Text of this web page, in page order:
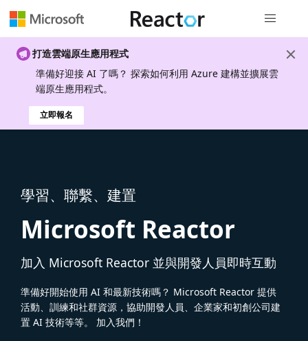
打造雲端原生應用程式
準備好迎接 AI 了嗎？ 探索如何利用 Azure 建構並擴展雲
端原生應用程式。
立即報名
學習、聯繫、建置
Microsoft Reactor
加入 Microsoft Reactor 並與開發人員即時互動
準備好開始使用 AI 和最新技術嗎？ Microsoft Reactor 提供
活動、訓練和社群資源，協助開發人員、企業家和初創公司建
置 AI 技術等等。 加入我們！